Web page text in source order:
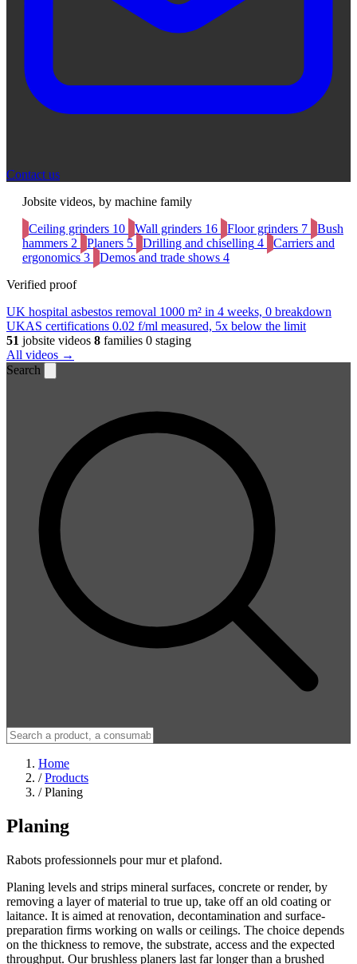
Contact us
Jobsite videos, by machine family
Ceiling grinders 10 Wall grinders 16 Floor grinders 7
Bush
hammers 2 Planers 5 Drilling and chiselling 4
Carriers and
ergonomics 3 Demos and trade shows 4
Verified proof
UK hospital asbestos removal 1000 m² in 4 weeks, 0 breakdown
UKAS certifications 0.02 f/ml measured, 5x below the limit
51 jobsite videos 8 families 0 staging
All videos →
Search
Home
/ Products
/ Planing
Planing
Rabots professionnels pour mur et plafond.
Planing levels and strips mineral surfaces, concrete or render, by
removing a layer of material to true up, take off an old coating or
laitance. It is aimed at renovation, decontamination and surface-
preparation firms working on walls or ceilings. The choice depends
on the thickness to remove, the substrate, access and the expected
throughput. Our brushless planers last far longer than a brushed